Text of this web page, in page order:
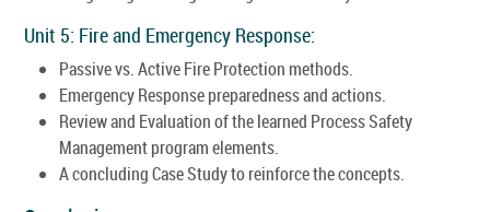
Unit 5: Fire and Emergency Response:
Passive vs. Active Fire Protection methods.
Emergency Response preparedness and actions.
Review and Evaluation of the learned Process Safety
Management program elements.
A concluding Case Study to reinforce the concepts.